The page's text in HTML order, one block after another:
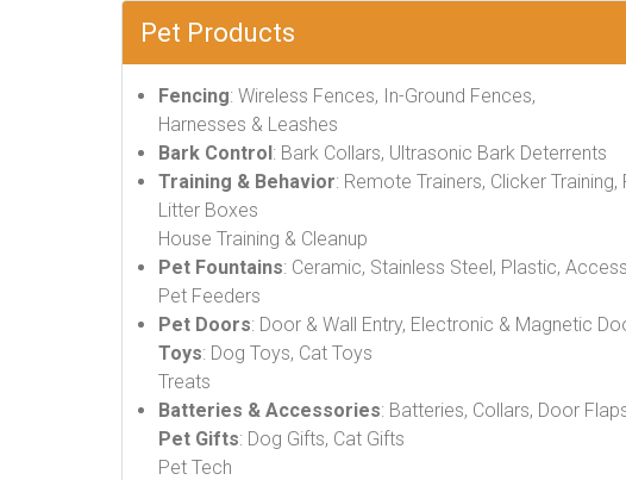
Pet Products
Fencing: Wireless Fences, In-Ground Fences,
Harnesses & Leashes
Bark Control: Bark Collars, Ultrasonic Bark Deterrents
Training & Behavior: Remote Trainers, Clicker
Litter Boxes
House Training & Cleanup
Pet Fountains: Ceramic, Stainless Steel, Plastic,
Pet Feeders
Pet Doors: Door & Wall Entry, Electronic & Magnetic
Toys: Dog Toys, Cat Toys
Treats
Batteries & Accessories: Batteries, Collars, Door
Pet Gifts: Dog Gifts, Cat Gifts
Pet Tech